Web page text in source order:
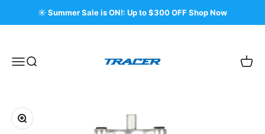
Skip to content☀️ Summer Sale is ON!: Up to $300 OFF Shop Now
MenuSearch
Cart
Zoom